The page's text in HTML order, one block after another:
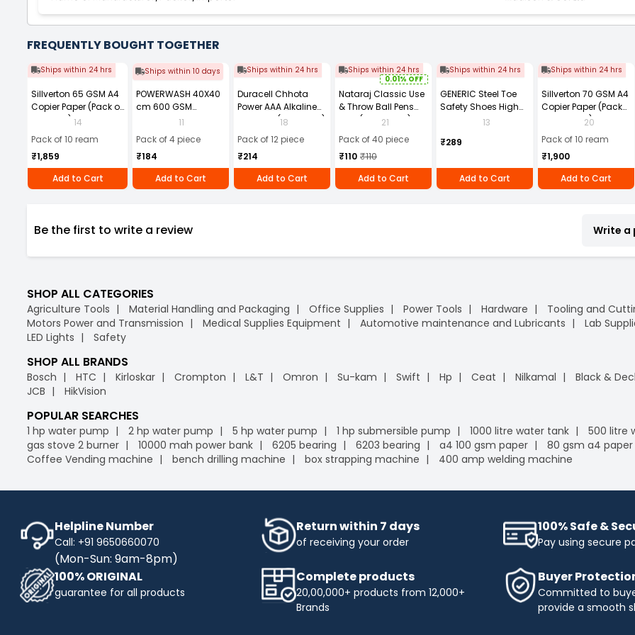
FREQUENTLY BOUGHT TOGETHER
Ships within 24 hrs
Sillverton 65 GSM A4
Copier Paper (Pack of
10 Ream) 14
Pack of 10 ream
₹1,859
Add to Cart
Ships within 10 days
POWERWASH 40X40
cm 600 GSM
Microfiber Cloth
11
Pack of 4 piece
₹184
Add to Cart
Ships within 24 hrs
Duracell Chhota
Power AAA Alkaline
Batteries (Pack of 12)
18
Pack of 12 piece
₹214
Add to Cart
Ships within 24 hrs
0.01% OFF
Nataraj Classic Use
& Throw Ball Pens
Blue (Pack of 40)
21
Pack of 40 piece
₹110 ₹110
Add to Cart
Ships within 24 hrs
GENERIC Steel Toe
Safety Shoes High
Ankle PVC Sole Size
13
₹289
Add to Cart
Ships within 24 hrs
Sillverton 70 GSM A4
Copier Paper (Pack
of 10 Ream)
20
Pack of 10 ream
₹1,900
Add to Cart
Be the first to write a review Write a
SHOP ALL CATEGORIES
Agriculture Tools Material Handling and Packaging Office Supplies Power Tools Hardware Tooling and
Motors Power and Transmission
Medical Supplies Equipment Automotive maintenance and Lubricants Lab
LED Lights
Safety
SHOP ALL BRANDS
Bosch HTC Kirloskar Crompton L&T Omron Su-kam Swift Hp Ceat Nilkamal Black &
JCB
HikVision
POPULAR SEARCHES
1 hp water pump 2 hp water pump 5 hp water pump 1 hp submersible pump 1000 litre water tank 500 litre
gas stove 2 burner
10000 mah power bank 6205 bearing 6203 bearing a4 100 gsm paper 80 gsm a4 paper
Coffee Vending machine
bench drilling machine box strapping machine 400 amp welding machine
Helpline Number
Call: +91 9650660070
(Mon-Sun: 9am-8pm)
Return within 7 days
of receiving your order
100% Safe &
Pay using secure
100% ORIGINAL
guarantee for all products
Complete products
20,00,000+ products from 12,000+
Brands
Buyer
Committed to
provide a smooth